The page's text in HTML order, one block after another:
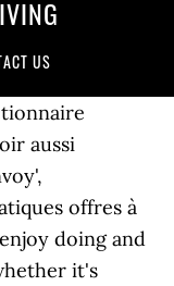
US
aussi
offres à
doing and
it's